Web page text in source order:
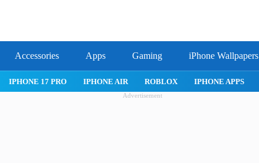
Accessories Apps Gaming iPhone Wallpapers
IPHONE 17 PRO IPHONE AIR ROBLOX IPHONE APPS
Advertisement